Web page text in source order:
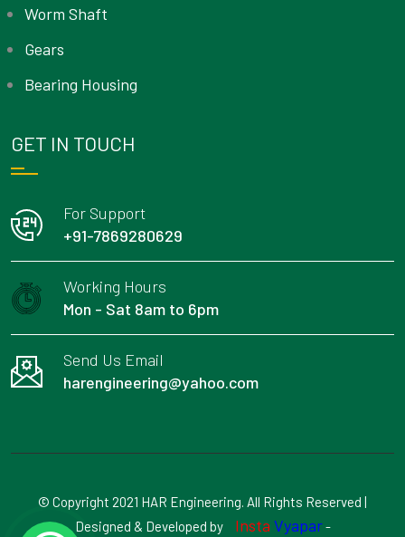
Worm Shaft
Gears
Bearing Housing
GET IN TOUCH
For Support
+91-7869280629
Working Hours
Mon - Sat 8am to 6pm
Send Us Email
harengineering@yahoo.com
© Copyright 2021 HAR Engineering. All Rights Reserved |
Designed & Developed by
Insta Vyapar-